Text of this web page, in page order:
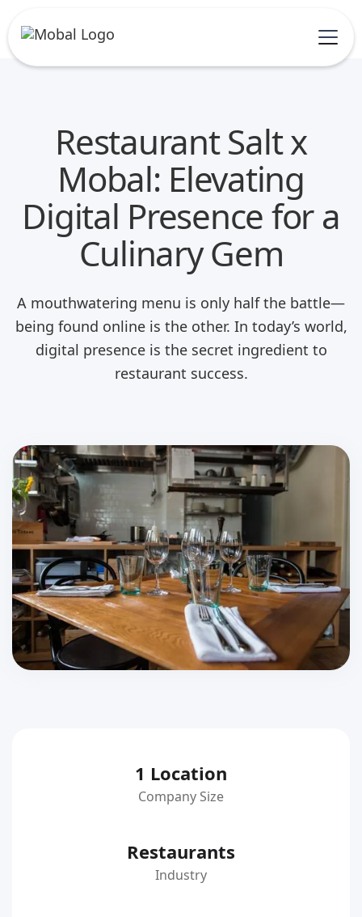
Restaurant Salt x
Mobal: Elevating
Digital Presence for a
Culinary Gem
A mouthwatering menu is only half the battle—
being found online is the other. In today’s world,
digital presence is the secret ingredient to
restaurant success.
1 Location
Company Size
Restaurants
Industry